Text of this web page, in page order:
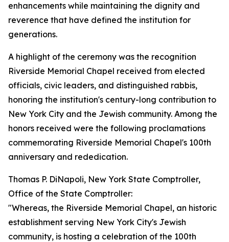
enhancements while maintaining the dignity and
reverence that have defined the institution for
generations.
A highlight of the ceremony was the recognition
Riverside Memorial Chapel received from elected
officials, civic leaders, and distinguished rabbis,
honoring the institution's century-long contribution to
New York City and the Jewish community. Among the
honors received were the following proclamations
commemorating Riverside Memorial Chapel's 100th
anniversary and rededication.
Thomas P. DiNapoli, New York State Comptroller,
Office of the State Comptroller:
"Whereas, the Riverside Memorial Chapel, an historic
establishment serving New York City's Jewish
community, is hosting a celebration of the 100th